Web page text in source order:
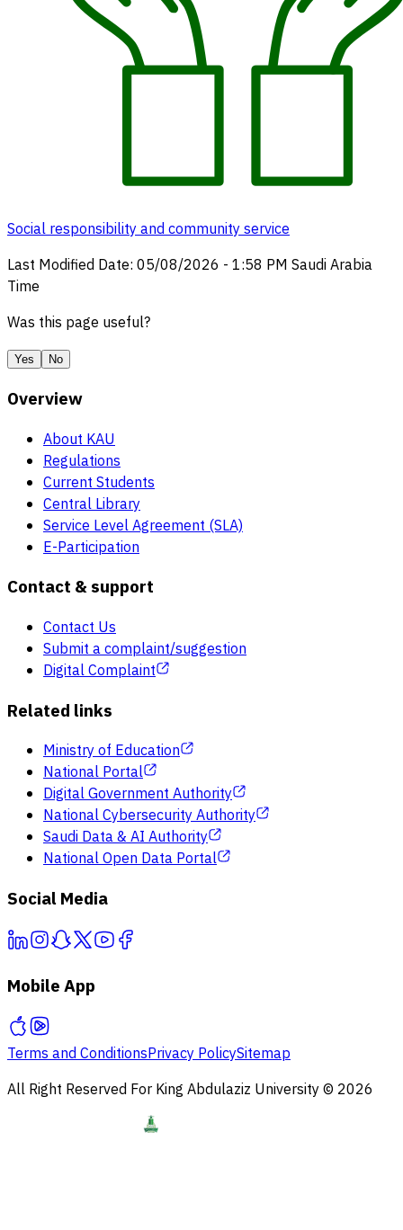
Social responsibility and community service
Last Modified Date: 05/08/2026 - 1:58 PM Saudi Arabia
Time
Was this page useful?
Yes No
Overview
About KAU
Regulations
Current Students
Central Library
Service Level Agreement (SLA)
E-Participation
Contact & support
Contact Us
Submit a complaint/suggestion
Digital Complaint
Related links
Ministry of Education
National Portal
Digital Government Authority
National Cybersecurity Authority
Saudi Data & AI Authority
National Open Data Portal
Social Media
Mobile App
Terms and ConditionsPrivacy PolicySitemap
All Right Reserved For King Abdulaziz University © 2026